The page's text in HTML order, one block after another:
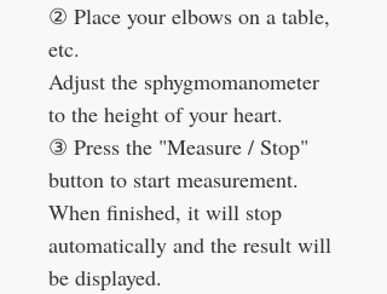
② Place your elbows on a table,
etc.
Adjust the sphygmomanometer
to the height of your heart.
③ Press the "Measure / Stop"
button to start measurement.
When finished, it will stop
automatically and the result will
be displayed.